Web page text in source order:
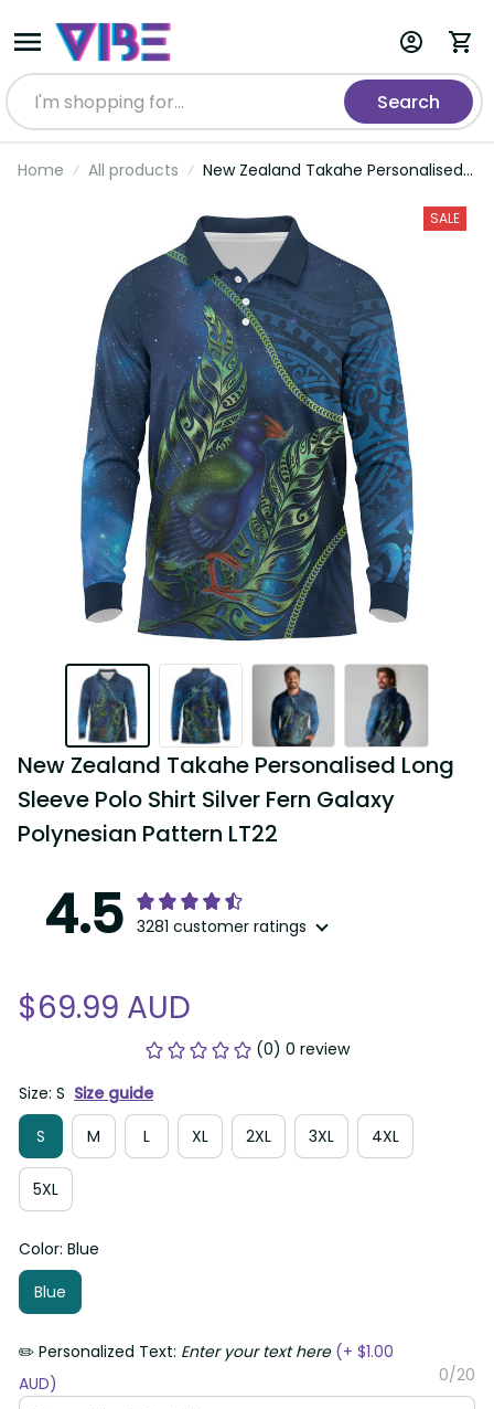
Search
Home All products
New Zealand Takahe Personalised
Galaxy Polynesian Pattern LT22SALE
New Zealand Takahe Personalised Long
Sleeve Polo Shirt Silver Fern Galaxy
Polynesian Pattern LT22
4.5 3281 customer ratings
$69.99 AUD
(0) 0 review
Size: S Size guide
S
M L XL 2XL 3XL 4XL
5XL
Color: Blue
Blue
✏️ Personalized Text: Enter your text here(+ $1.00
AUD)
0/20